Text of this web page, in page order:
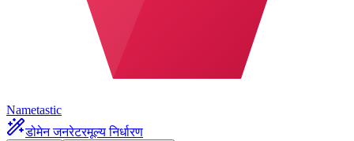
Nametastic
डोमेन जनरेटरमूल्य निर्धारण